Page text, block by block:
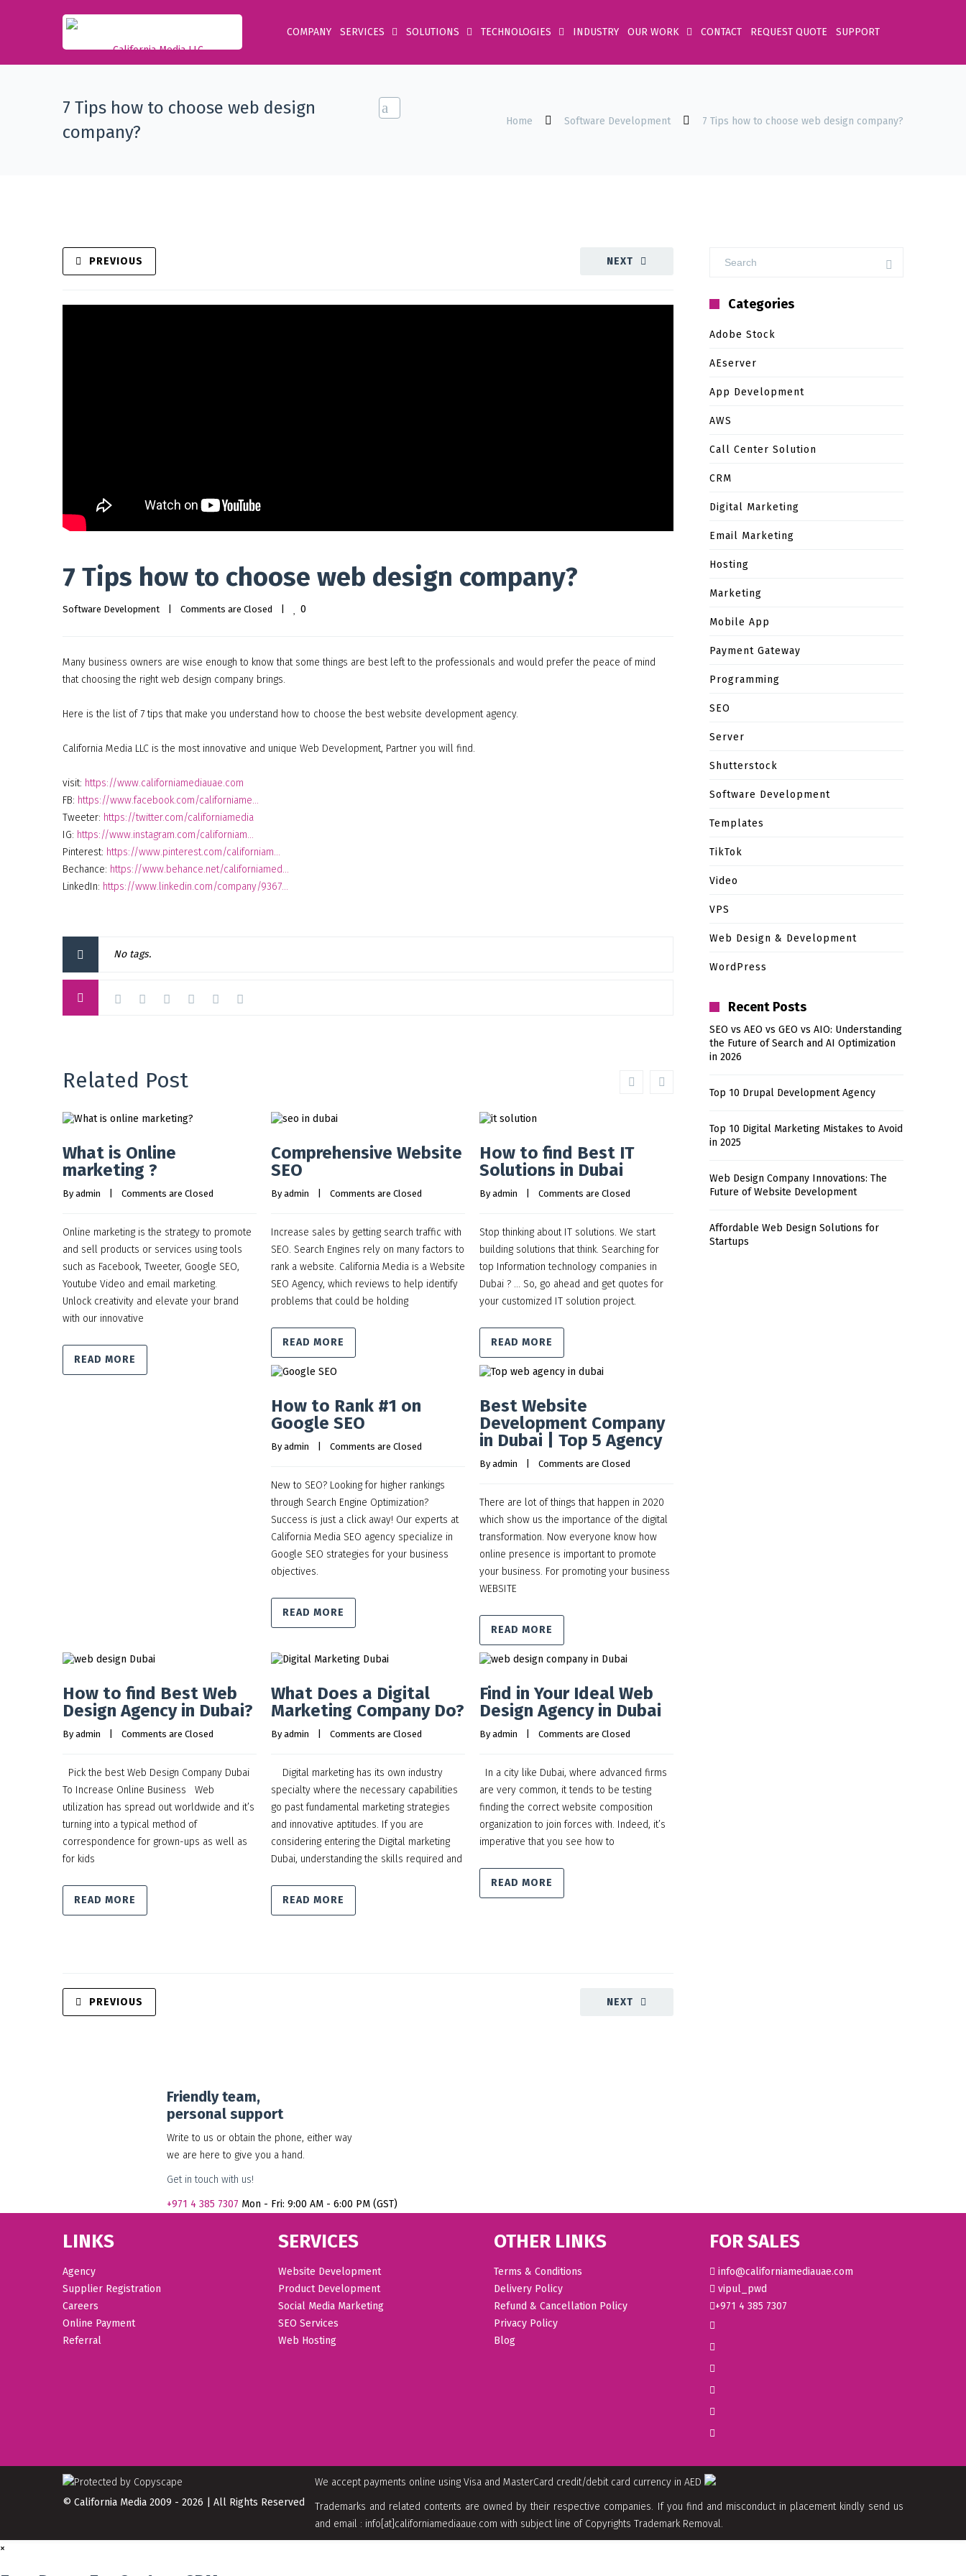
COMPANY SERVICES SOLUTIONS TECHNOLOGIES INDUSTRY OUR WORK CONTACT REQUEST QUOTE SUPPORT
7 Tips how to choose web design
company?
Home Software Development 7 Tips how to choose web design company?
NEXT
PREVIOUS
7 Tips how to choose web design company?
Software Development Comments are Closed 0
Many business owners are wise enough to know that some things are best left to the professionals and would prefer the peace of mind
that choosing the right web design company brings.
Here is the list of 7 tips that make you understand how to choose the best website development agency.
California Media LLC is the most innovative and unique Web Development, Partner you will find.
visit: https://www.californiamediauae.com
FB: https://www.facebook.com/californiame…
Tweeter: https://twitter.com/californiamedia
IG: https://www.instagram.com/californiam…
Pinterest: https://www.pinterest.com/californiam…
Bechance: https://www.behance.net/californiamed…
LinkedIn: https://www.linkedin.com/company/9367…
No tags.
Related Post
What is Online
marketing ?
By admin Comments are Closed
Online marketing is the strategy to promote
and sell products or services using tools
such as Facebook, Tweeter, Google SEO,
Youtube Video and email marketing.
Unlock creativity and elevate your brand
with our innovative
READ MORE
Comprehensive Website
SEO
By admin Comments are Closed
Increase sales by getting search traffic with
SEO. Search Engines rely on many factors to
rank a website. California Media is a Website
SEO Agency, which reviews to help identify
problems that could be holding
READ MORE
How to find Best IT
Solutions in Dubai
By admin Comments are Closed
Stop thinking about IT solutions. We start
building solutions that think. Searching for
top Information technology companies in
Dubai ? … So, go ahead and get quotes for
your customized IT solution project.
READ MORE
How to Rank #1 on
Google SEO
By admin Comments are Closed
New to SEO? Looking for higher rankings
through Search Engine Optimization?
Success is just a click away! Our experts at
California Media SEO agency specialize in
Google SEO strategies for your business
objectives.
READ MORE
Best Website
Development Company
in Dubai | Top 5 Agency
By admin Comments are Closed
There are lot of things that happen in 2020
which show us the importance of the digital
transformation. Now everyone know how
online presence is important to promote
your business. For promoting your business
WEBSITE
READ MORE
How to find Best Web
Design Agency in Dubai?
By admin Comments are Closed
Pick the best Web Design Company Dubai
To Increase Online Business Web
utilization has spread out worldwide and it’s
turning into a typical method of
correspondence for grown-ups as well as
for kids
READ MORE
What Does a Digital
Marketing Company Do?
By admin Comments are Closed
Digital marketing has its own industry
specialty where the necessary capabilities
go past fundamental marketing strategies
and innovative aptitudes. If you are
considering entering the Digital marketing
Dubai, understanding the skills required and
READ MORE
Find in Your Ideal Web
Design Agency in Dubai
By admin Comments are Closed
In a city like Dubai, where advanced firms
are very common, it tends to be testing
finding the correct website composition
organization to join forces with. Indeed, it’s
imperative that you see how to
READ MORE
NEXT
PREVIOUS
Categories
Adobe Stock
AEserver
App Development
AWS
Call Center Solution
CRM
Digital Marketing
Email Marketing
Hosting
Marketing
Mobile App
Payment Gateway
Programming
SEO
Server
Shutterstock
Software Development
Templates
TikTok
Video
VPS
Web Design & Development
WordPress
Recent Posts
SEO vs AEO vs GEO vs AIO: Understanding
the Future of Search and AI Optimization
in 2026
Top 10 Drupal Development Agency
Top 10 Digital Marketing Mistakes to Avoid
in 2025
Web Design Company Innovations: The
Future of Website Development
Affordable Web Design Solutions for
Startups
Friendly team,
personal support
Write to us or obtain the phone, either way
we are here to give you a hand.
Get in touch with us!
+971 4 385 7307 Mon - Fri: 9:00 AM - 6:00 PM (GST)
LINKS
Agency
Supplier Registration
Careers
Online Payment
Referral
SERVICES
Website Development
Product Development
Social Media Marketing
SEO Services
Web Hosting
OTHER LINKS
Terms & Conditions
Delivery Policy
Refund & Cancellation Policy
Privacy Policy
Blog
FOR SALES
info@californiamediauae.com
vipul_pwd
+971 4 385 7307
We accept payments online using Visa and MasterCard credit/debit card currency in AED
Trademarks and related contents are owned by their respective companies. If you find and misconduct in placement kindly send us
and email : info[at]californiamediaaue.com with subject line of Copyrights Trademark Removal.
© California Media 2009 - 2026 | All Rights Reserved
×